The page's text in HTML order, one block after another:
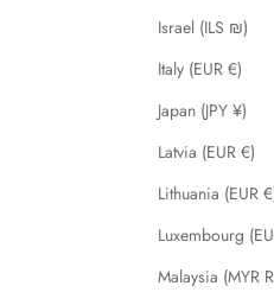
Israel (ILS ₪)
Italy (EUR €)
Japan (JPY ¥)
Latvia (EUR €)
Lithuania (EUR
Luxembourg
Malaysia (MYR